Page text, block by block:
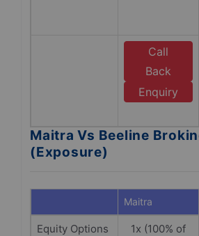
Call
Back
Enquiry
Maitra Vs Beeline
(Exposure)
Maitra
Equity Options
1x (100% of